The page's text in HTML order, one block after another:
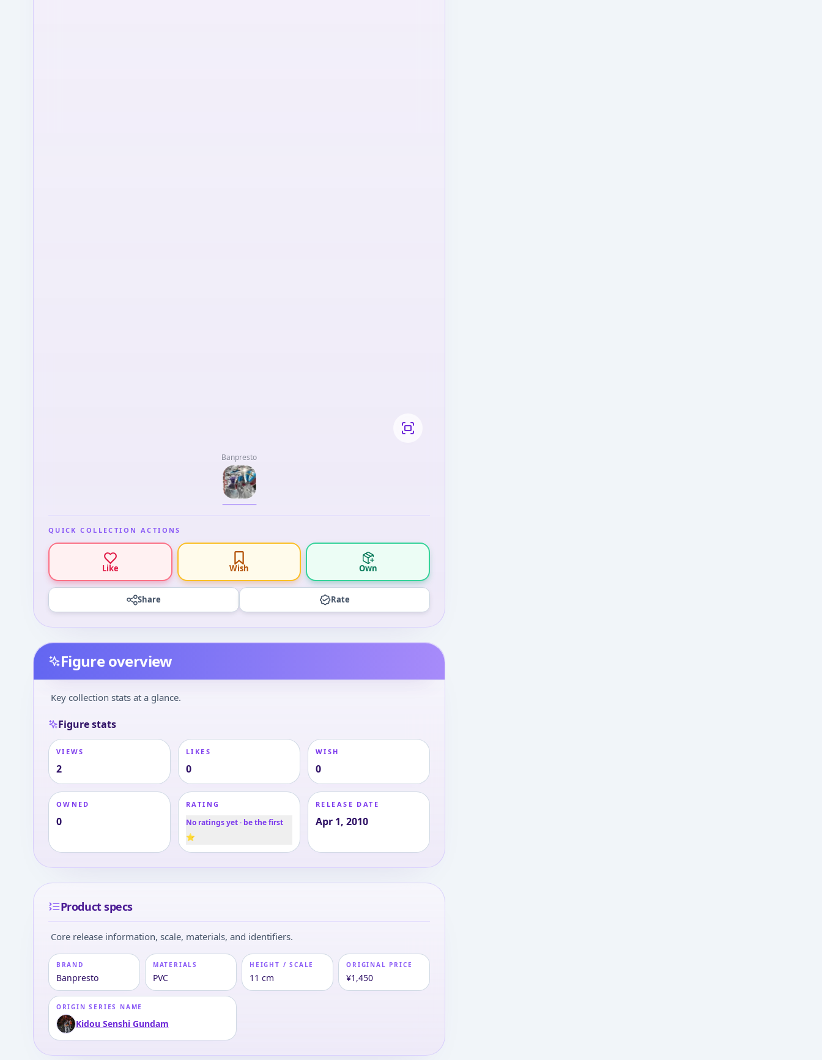
Banpresto
QUICK COLLECTION ACTIONS
Like Wish Own
Share Rate
Figure overview
Key collection stats at a glance.
Figure stats
VIEWS
2
LIKES
0
WISH
0
OWNED
0
RATING
No ratings yet · be the first
⭐
RELEASE DATE
Apr 1, 2010
Product specs
Core release information, scale, materials, and identifiers.
BRAND
Banpresto
MATERIALS
PVC
HEIGHT / SCALE
11 cm
ORIGIN SERIES NAME
Kidou Senshi Gundam
ORIGINAL PRICE
¥1,450